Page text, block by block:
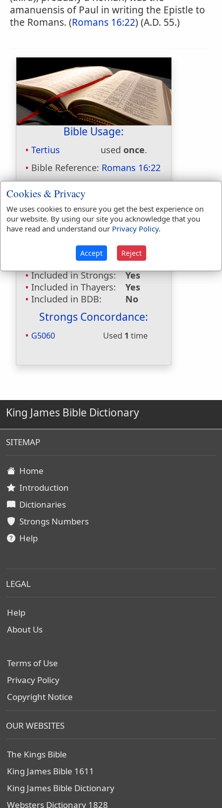
amanuensis of Paul in writing the Epistle to
the Romans. (Romans 16:22) (A.D. 55.)
Bible Usage:
Tertius used once.
Bible Reference: Romans 16:22
Dictionaries:
Included in Eastons:
Yes
Included in
Hitchcocks:
Yes
Included in Smiths:
Yes
Included in Websters: No
Included in Strongs:
Yes
Included in Thayers:
Yes
Included in BDB:
No
Strongs Concordance:
G5060 Used 1 time
King James Bible Dictionary
SITEMAP
Home
Introduction
Dictionaries
Strongs Numbers
Help
LEGAL
Help
About Us
Terms of Use
Privacy Policy
Copyright Notice
OUR WEBSITES
The Kings Bible
King James Bible 1611
King James Bible Dictionary
Websters Dictionary 1828
Cookies & Privacy
We uses cookies to ensure you get the best experience on
our website. By using our site you acknowledge that you
have read and understand our Privacy Policy.
Accept Reject